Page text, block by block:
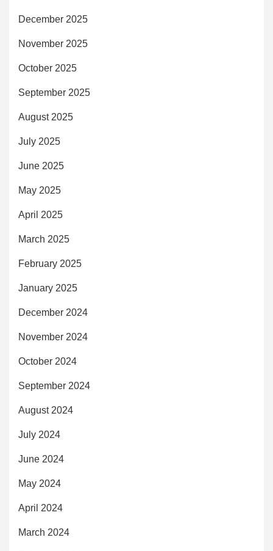
December 2025
November 2025
October 2025
September 2025
August 2025
July 2025
June 2025
May 2025
April 2025
March 2025
February 2025
January 2025
December 2024
November 2024
October 2024
September 2024
August 2024
July 2024
June 2024
May 2024
April 2024
March 2024